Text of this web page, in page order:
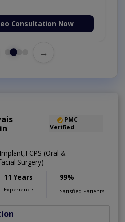
Consultation Now
→
PMC
Verified
(Oral &
Surgery)
11 Years
Experience
99%
Satisfied Patients